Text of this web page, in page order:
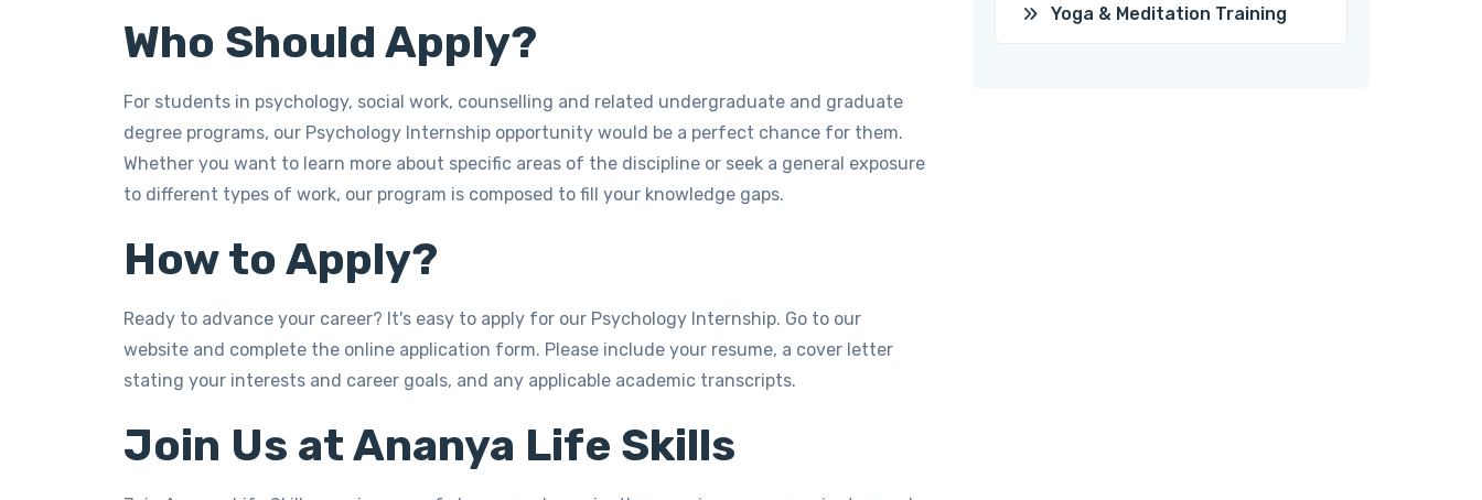
Who Should Apply?
For students in psychology, social work, counselling and related undergraduate and graduate
degree programs, our Psychology Internship opportunity would be a perfect chance for them.
Whether you want to learn more about specific areas of the discipline or seek a general exposure
to different types of work, our program is composed to fill your knowledge gaps.
How to Apply?
Ready to advance your career? It's easy to apply for our Psychology Internship. Go to our
website and complete the online application form. Please include your resume, a cover letter
stating your interests and career goals, and any applicable academic transcripts.
Join Us at Ananya Life Skills
Yoga & Meditation Training